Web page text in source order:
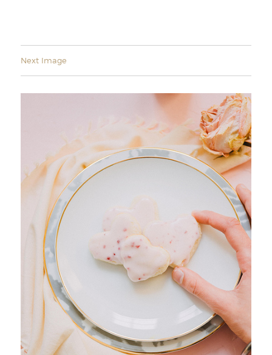
Next Image